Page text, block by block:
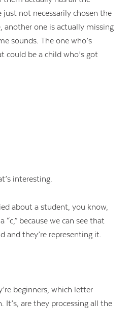
just not necessarily chosen the
one is actually missing
sounds. The one who’s
could be a child who’s got
interesting.
about a student, you know,
“c,” because we can see that
and they’re representing it.
beginners, which letter
It’s, are they processing all the